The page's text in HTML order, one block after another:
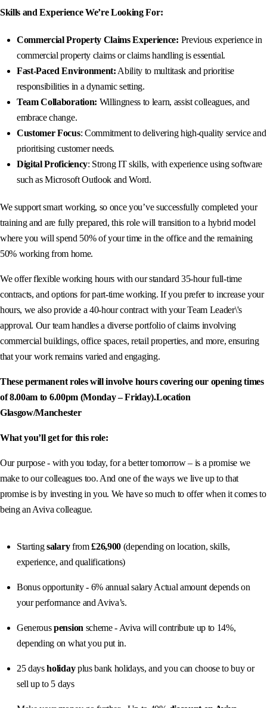
Skills and Experience We’re Looking For:
Commercial Property Claims Experience: Previous experience in
commercial property claims or claims handling is essential.
Fast-Paced Environment: Ability to multitask and prioritise
responsibilities in a dynamic setting.
Team Collaboration: Willingness to learn, assist colleagues, and
embrace change.
Customer Focus: Commitment to delivering high-quality service and
prioritising customer needs.
Digital Proficiency: Strong IT skills, with experience using software
such as Microsoft Outlook and Word.
We support smart working, so once you’ve successfully completed your
training and are fully prepared, this role will transition to a hybrid model
where you will spend 50% of your time in the office and the remaining
50% working from home.
We offer flexible working hours with our standard 35-hour full-time
contracts, and options for part-time working. If you prefer to increase your
hours, we also provide a 40-hour contract with your Team Leader\'s
approval. Our team handles a diverse portfolio of claims involving
commercial buildings, office spaces, retail properties, and more, ensuring
that your work remains varied and engaging.
These permanent roles will involve hours covering our opening times
of 8.00am to 6.00pm (Monday – Friday).Location
Glasgow/Manchester
What you’ll get for this role:
Our purpose - with you today, for a better tomorrow – is a promise we
make to our colleagues too. And one of the ways we live up to that
promise is by investing in you. We have so much to offer when it comes to
being an Aviva colleague.
Startingsalaryfrom£26,900 (depending on location, skills,
experience, and qualifications)
Bonus opportunity - 6% annual salary Actual amount depends on
your performance and Aviva’s.
Generouspension scheme - Aviva will contribute up to 14%,
depending on what you put in.
25 daysholidayplus bank holidays, and you can choose to buy or
sell up to 5 days